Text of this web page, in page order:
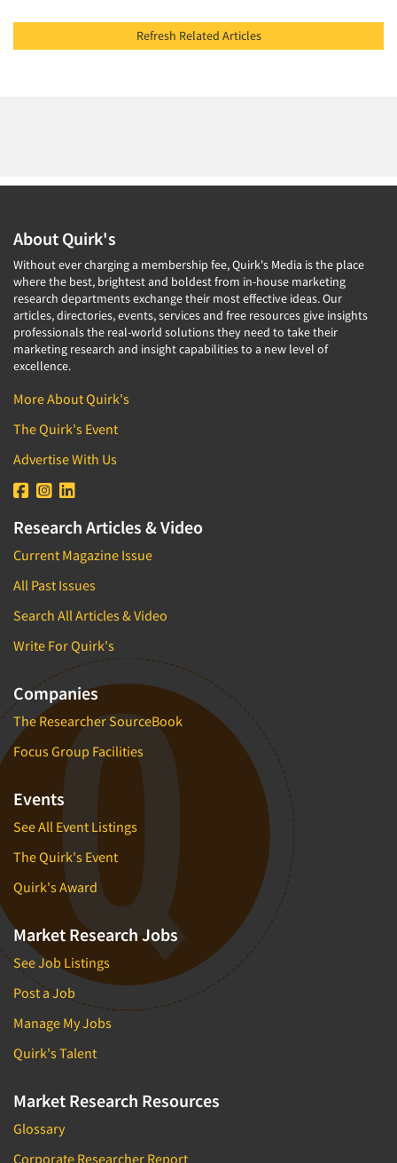
Refresh Related Articles
About Quirk's
Without ever charging a membership fee, Quirk's Media is the place
where the best, brightest and boldest from in-house marketing
research departments exchange their most effective ideas. Our
articles, directories, events, services and free resources give insights
professionals the real-world solutions they need to take their
marketing research and insight capabilities to a new level of
excellence.
More About Quirk's
The Quirk's Event
Advertise With Us
Research Articles & Video
Current Magazine Issue
All Past Issues
Search All Articles & Video
Write For Quirk's
Companies
The Researcher SourceBook
Focus Group Facilities
Events
See All Event Listings
The Quirk's Event
Quirk's Award
Market Research Jobs
See Job Listings
Post a Job
Manage My Jobs
Quirk's Talent
Market Research Resources
Glossary
Corporate Researcher Report